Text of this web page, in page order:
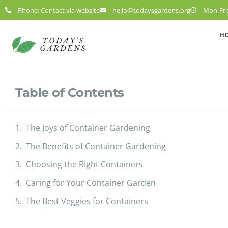
Phone: Contact via website hello@todaysgardens.org Mon-
Table of Contents
The Joys of Container Gardening
The Benefits of Container Gardening
Choosing the Right Containers
Caring for Your Container Garden
The Best Veggies for Containers